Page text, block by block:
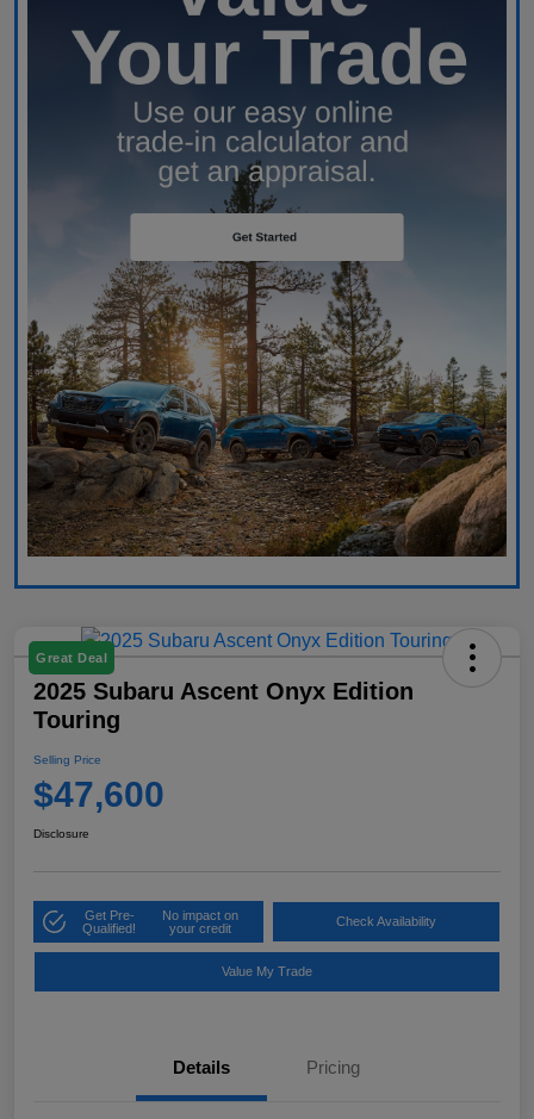
Great Deal
2025 Subaru Ascent Onyx Edition
Touring
Selling Price
$47,600
Disclosure
Get Pre-
Qualified!
No impact on
your credit
Check Availability
Value My Trade
Details Pricing